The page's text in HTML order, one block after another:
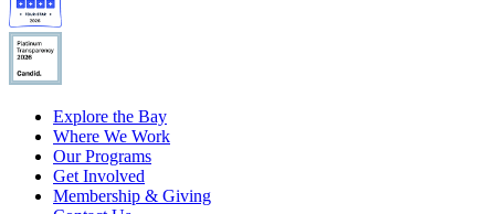
Explore the Bay
Where We Work
Our Programs
Get Involved
Membership & Giving